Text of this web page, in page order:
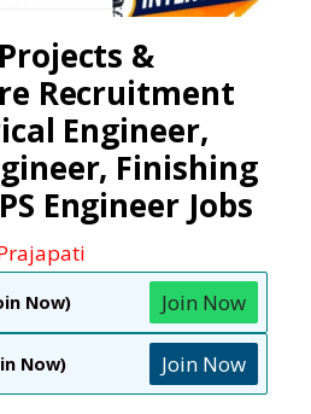
&
Recruitment
Engineer,
Finishing
Engineer Jobs
Now) Join Now
Now) Join Now